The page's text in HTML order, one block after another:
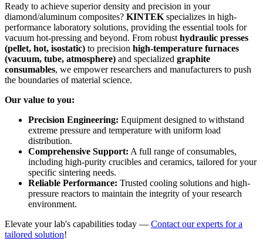
Ready to achieve superior density and precision in your
diamond/aluminum composites? KINTEK specializes in high-
performance laboratory solutions, providing the essential tools for
vacuum hot-pressing and beyond. From robust hydraulic presses
(pellet, hot, isostatic) to precision high-temperature furnaces
(vacuum, tube, atmosphere) and specialized graphite
consumables, we empower researchers and manufacturers to push
the boundaries of material science.
Our value to you:
Precision Engineering: Equipment designed to withstand
extreme pressure and temperature with uniform load
distribution.
Comprehensive Support: A full range of consumables,
including high-purity crucibles and ceramics, tailored for your
specific sintering needs.
Reliable Performance: Trusted cooling solutions and high-
pressure reactors to maintain the integrity of your research
environment.
Elevate your lab's capabilities today — Contact our experts for a
tailored solution!